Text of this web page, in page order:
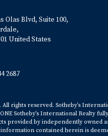
Olas Blvd, Suite 100,
United States
2687
rights reserved. Sotheby’s
Sotheby’s International Realty
provided by independently owned
contained herein is